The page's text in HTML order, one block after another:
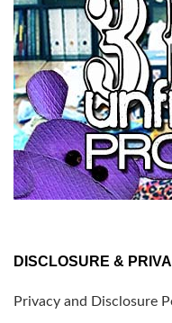
DISCLOSURE &
Privacy and Disclosure